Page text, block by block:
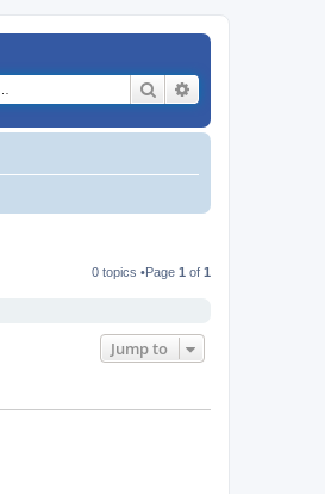
Search
0 topics •Page 1 of 1
Jump to